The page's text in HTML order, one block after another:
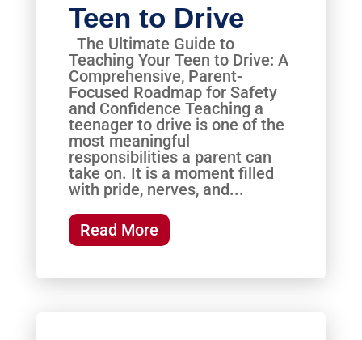
Teen to Drive
The Ultimate Guide to
Teaching Your Teen to Drive: A
Comprehensive, Parent-
Focused Roadmap for Safety
and Confidence Teaching a
teenager to drive is one of the
most meaningful
responsibilities a parent can
take on. It is a moment filled
with pride, nerves, and...
Read More